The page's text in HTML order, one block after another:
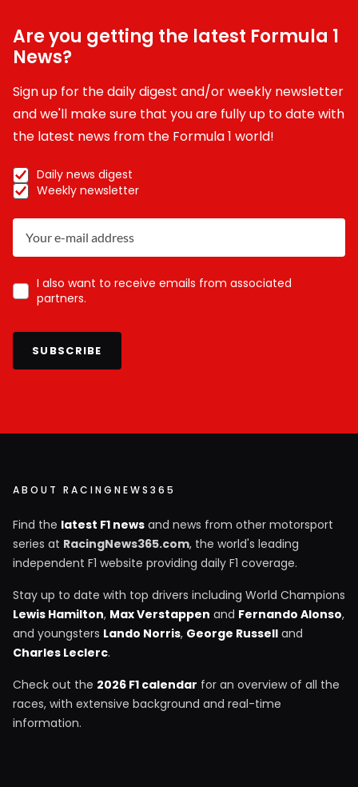
Are you getting the latest Formula 1
News?
Sign up for the daily digest and/or weekly newsletter
and we'll make sure that you are fully up to date with
the latest news from the Formula 1 world!
Daily news digest
Weekly newsletter
I also want to receive emails from associated
partners.
SUBSCRIBE
ABOUT RACINGNEWS365
Find the latest F1 news and news from other motorsport
series at RacingNews365.com, the world's leading
independent F1 website providing daily F1 coverage.
Stay up to date with top drivers including World Champions
Lewis Hamilton, Max Verstappen and Fernando Alonso,
and youngsters Lando Norris, George Russell and
Charles Leclerc.
Check out the 2026 F1 calendar for an overview of all the
races, with extensive background and real-time
information.